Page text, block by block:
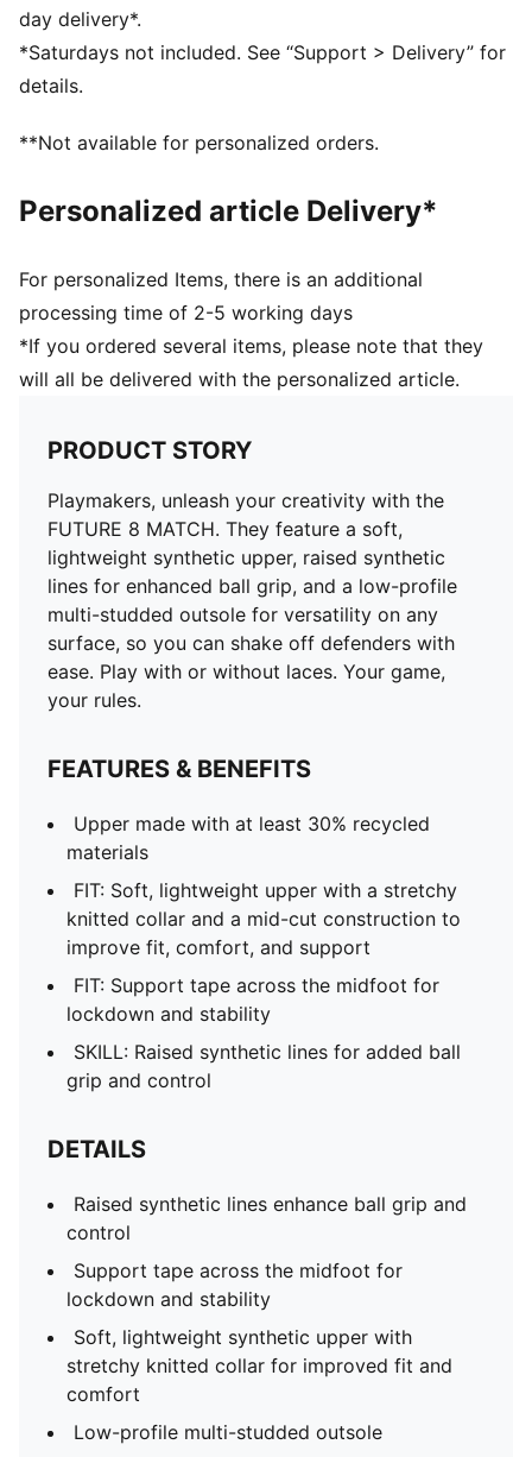
SKILL: Raised synthetic lines for added ball grip and
control
Raised synthetic lines enhance ball grip and control
stability
collar for improved fit and comfort
Regular to wide fit
Play with or without laces
TT: Suitable for use on hard natural surfaces and
artificial grass (2G)
PUMA Youth: Recommended for older kids between 8
day delivery*.
*Saturdays not included. See “Support > Delivery” for
details.
**Not available for personalized orders.
Personalized article Delivery*
For personalized Items, there is an additional
processing time of 2-5 working days
*If you ordered several items, please note that they
will all be delivered with the personalized article.
PRODUCT STORY
Playmakers, unleash your creativity with the
FUTURE 8 MATCH. They feature a soft,
lightweight synthetic upper, raised synthetic
lines for enhanced ball grip, and a low-profile
multi-studded outsole for versatility on any
surface, so you can shake off defenders with
ease. Play with or without laces. Your game,
your rules.
FEATURES & BENEFITS
Upper made with at least 30% recycled
materials
FIT: Soft, lightweight upper with a stretchy
knitted collar and a mid-cut construction to
improve fit, comfort, and support
FIT: Support tape across the midfoot for
lockdown and stability
SKILL: Raised synthetic lines for added ball
grip and control
DETAILS
Raised synthetic lines enhance ball grip and
control
Support tape across the midfoot for
lockdown and stability
Soft, lightweight synthetic upper with
stretchy knitted collar for improved fit and
comfort
Low-profile multi-studded outsole